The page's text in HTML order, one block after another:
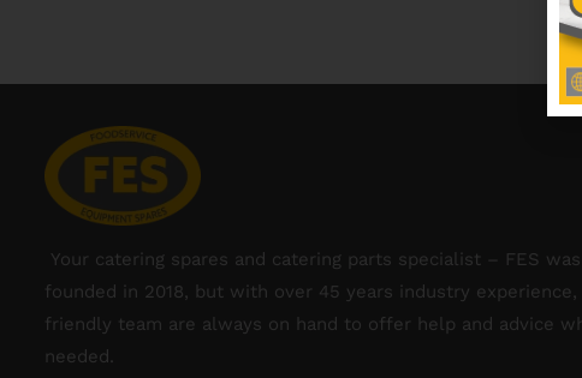
Your catering spares and catering parts specialist – FES was
founded in 2018, but with over 45 years industry experience,
friendly team are always on hand to offer help and advice
needed.